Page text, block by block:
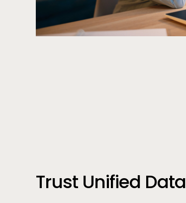
Trust Unified Data